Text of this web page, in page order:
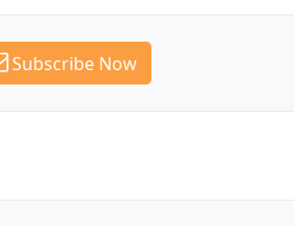
Subscribe Now